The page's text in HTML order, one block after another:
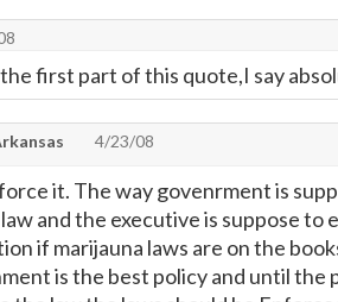
first part of this quote,I say
4/23/08
it. The way govenrment is
and the executive is suppose to
if marijauna laws are on the
is the best policy and until